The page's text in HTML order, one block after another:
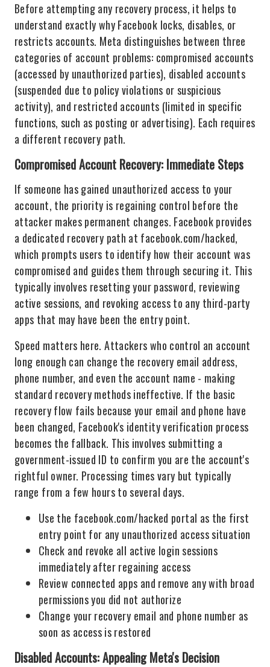
Before attempting any recovery process, it helps to
understand exactly why Facebook locks, disables, or
restricts accounts. Meta distinguishes between three
categories of account problems: compromised accounts
(accessed by unauthorized parties), disabled accounts
(suspended due to policy violations or suspicious
activity), and restricted accounts (limited in specific
functions, such as posting or advertising). Each requires
a different recovery path.
Compromised Account Recovery: Immediate Steps
If someone has gained unauthorized access to your
account, the priority is regaining control before the
attacker makes permanent changes. Facebook provides
a dedicated recovery path at facebook.com/hacked,
which prompts users to identify how their account was
compromised and guides them through securing it. This
typically involves resetting your password, reviewing
active sessions, and revoking access to any third-party
apps that may have been the entry point.
Speed matters here. Attackers who control an account
long enough can change the recovery email address,
phone number, and even the account name - making
standard recovery methods ineffective. If the basic
recovery flow fails because your email and phone have
been changed, Facebook's identity verification process
becomes the fallback. This involves submitting a
government-issued ID to confirm you are the account's
rightful owner. Processing times vary but typically
range from a few hours to several days.
Use the facebook.com/hacked portal as the first
entry point for any unauthorized access situation
Check and revoke all active login sessions
immediately after regaining access
Review connected apps and remove any with broad
permissions you did not authorize
Change your recovery email and phone number as
soon as access is restored
Disabled Accounts: Appealing Meta's Decision